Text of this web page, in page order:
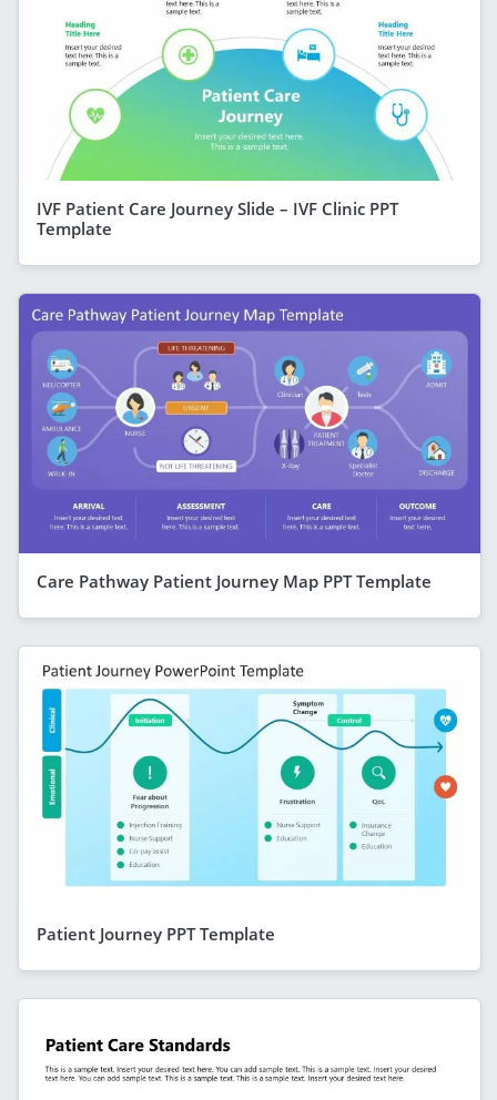
IVF Patient Care Journey Slide – IVF Clinic PPT
Template
Care Pathway Patient Journey Map PPT Template
Patient Journey PPT Template